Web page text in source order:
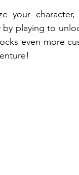
your
by playing to
even more